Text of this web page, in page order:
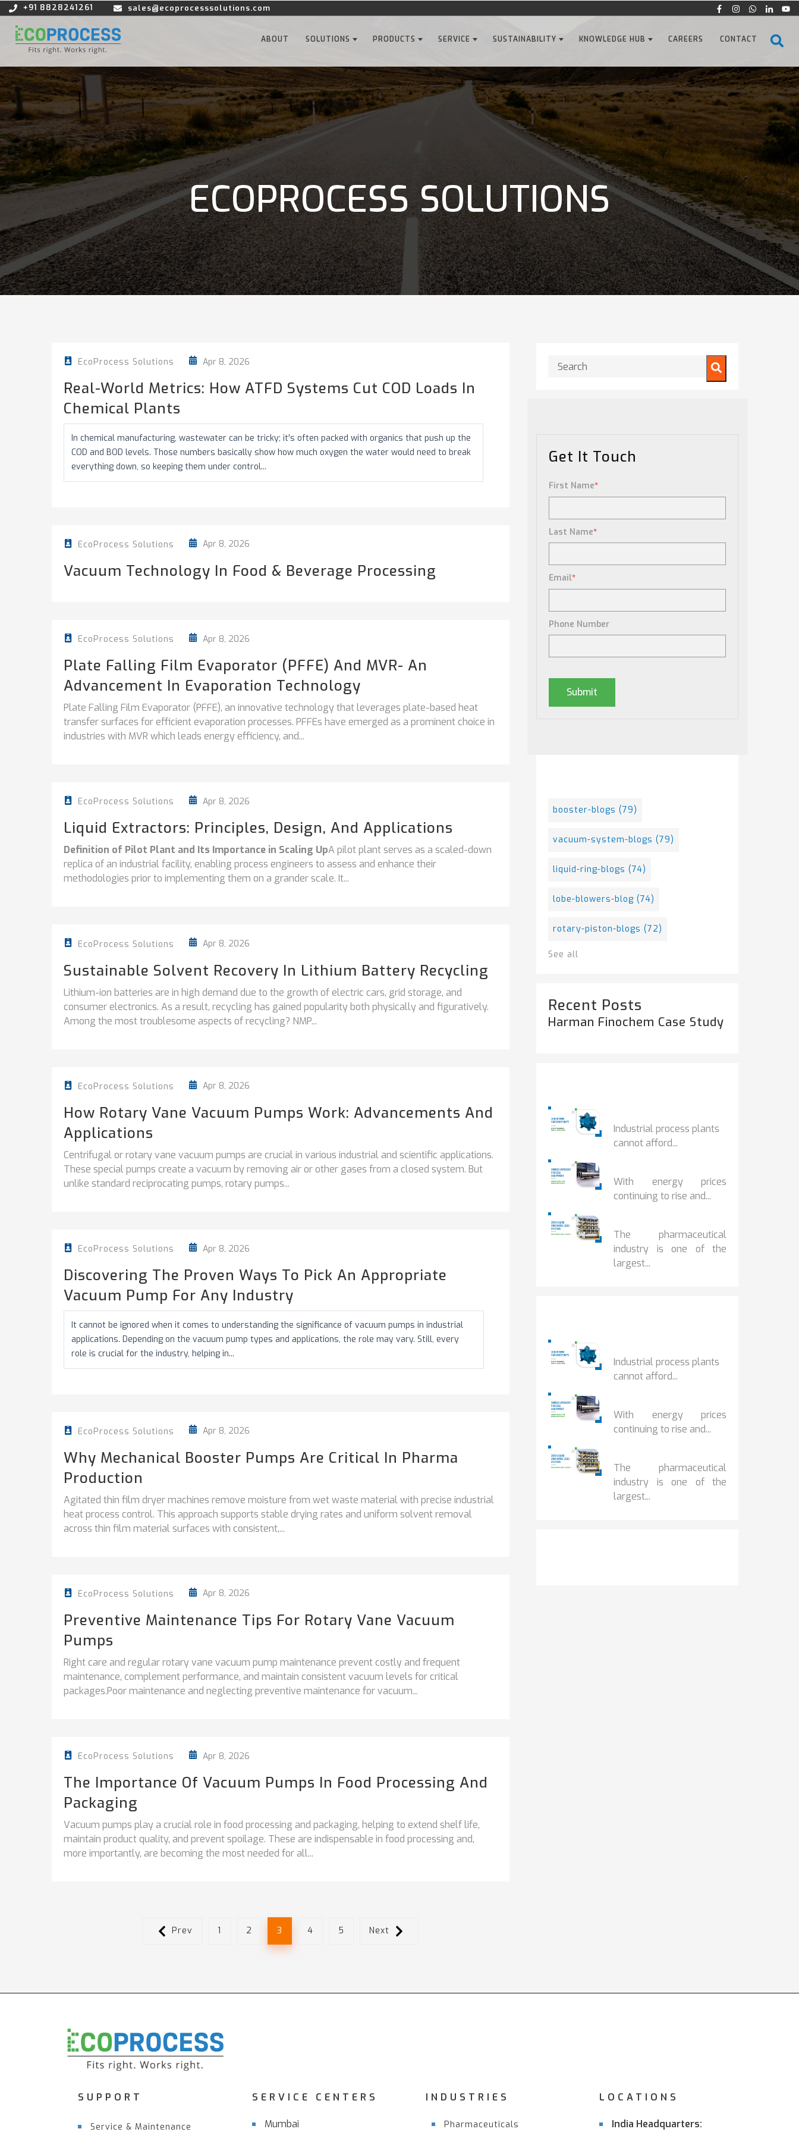
+91 8828241261 sales@ecoprocesssolutions.com
ABOUT SOLUTIONS PRODUCTS SERVICE SUSTAINABILITY KNOWLEDGE HUB CAREERS CONTACT
ECOPROCESS SOLUTIONS
EcoProcess Solutions Apr 8, 2026
Real-World Metrics: How ATFD Systems Cut COD Loads In
Chemical Plants
In chemical manufacturing, wastewater can be tricky; it's often packed with organics that push up the
COD and BOD levels. Those numbers basically show how much oxygen the water would need to break
everything down, so keeping them under control...
EcoProcess Solutions Apr 8, 2026
Vacuum Technology In Food & Beverage Processing
EcoProcess Solutions Apr 8, 2026
Plate Falling Film Evaporator (PFFE) And MVR- An
Advancement In Evaporation Technology
Plate Falling Film Evaporator (PFFE), an innovative technology that leverages plate-based heat
transfer surfaces for efficient evaporation processes. PFFEs have emerged as a prominent choice in
industries with MVR which leads energy efficiency, and...
EcoProcess Solutions Apr 8, 2026
Liquid Extractors: Principles, Design, And Applications
Definition of Pilot Plant and Its Importance in Scaling UpA pilot plant serves as a scaled-down
replica of an industrial facility, enabling process engineers to assess and enhance their
methodologies prior to implementing them on a grander scale. It...
EcoProcess Solutions Apr 8, 2026
Sustainable Solvent Recovery In Lithium Battery Recycling
Lithium-ion batteries are in high demand due to the growth of electric cars, grid storage, and
consumer electronics. As a result, recycling has gained popularity both physically and figuratively.
Among the most troublesome aspects of recycling? NMP...
EcoProcess Solutions Apr 8, 2026
How Rotary Vane Vacuum Pumps Work: Advancements And
Applications
Centrifugal or rotary vane vacuum pumps are crucial in various industrial and scientific applications.
These special pumps create a vacuum by removing air or other gases from a closed system. But
unlike standard reciprocating pumps, rotary pumps...
EcoProcess Solutions Apr 8, 2026
Discovering The Proven Ways To Pick An Appropriate
Vacuum Pump For Any Industry
It cannot be ignored when it comes to understanding the significance of vacuum pumps in industrial
applications. Depending on the vacuum pump types and applications, the role may vary. Still, every
role is crucial for the industry, helping in...
EcoProcess Solutions Apr 8, 2026
Why Mechanical Booster Pumps Are Critical In Pharma
Production
Agitated thin film dryer machines remove moisture from wet waste material with precise industrial
heat process control. This approach supports stable drying rates and uniform solvent removal
across thin film material surfaces with consistent,...
EcoProcess Solutions Apr 8, 2026
Preventive Maintenance Tips For Rotary Vane Vacuum
Pumps
Right care and regular rotary vane vacuum pump maintenance prevent costly and frequent
maintenance, complement performance, and maintain consistent vacuum levels for critical
packages.Poor maintenance and neglecting preventive maintenance for vacuum...
EcoProcess Solutions Apr 8, 2026
The Importance Of Vacuum Pumps In Food Processing And
Packaging
Vacuum pumps play a crucial role in food processing and packaging, helping to extend shelf life,
maintain product quality, and prevent spoilage. These are indispensable in food processing and,
more importantly, are becoming the most needed for all...
Prev 1 2 3 4 5 Next
This is a search field with an auto-suggest feature attached.
There are no suggestions because the search field is
Get It Touch
First Name*
Last Name*
Email*
Phone Number
booster-blogs (79)
vacuum-system-blogs (79)
liquid-ring-blogs (74)
lobe-blowers-blog (74)
rotary-piston-blogs (72)
See all
Recent Posts
Harman Finochem Case Study
Industrial process plants
cannot afford...
With energy prices
continuing to rise and...
The pharmaceutical
industry is one of the
largest...
Industrial process plants
cannot afford...
With energy prices
continuing to rise and...
The pharmaceutical
industry is one of the
largest...
SUPPORT
Service & Maintenance
SERVICE CENTERS
Mumbai
INDUSTRIES
Pharmaceuticals
LOCATIONS
India Headquarters: